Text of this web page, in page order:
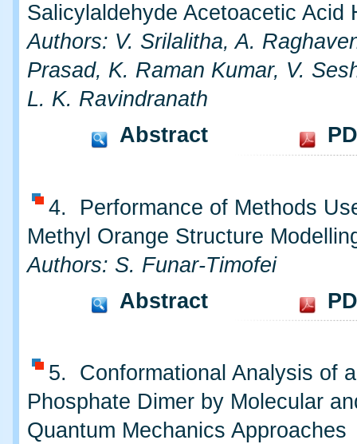
Salicylaldehyde Acetoacetic Acid
Authors: V. Srilalitha, A.
Prasad, K. Raman Kumar, V.
L. K. Ravindranath
Abstract
4. Performance of Methods
Methyl Orange Structure
Authors: S. Funar-Timofei
Abstract
5. Conformational Analysis of
Phosphate Dimer by Molecular
Quantum Mechanics Approaches